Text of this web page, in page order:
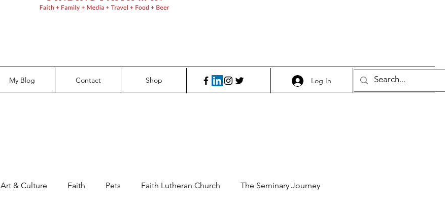
Log In
My Blog Contact Shop
Art & Culture Faith Pets Faith Lutheran Church The Seminary Journey